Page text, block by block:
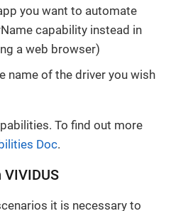
you want to automate
capability instead in
a web browser)
name of the driver you wish
To find out more
Doc.
it is necessary to